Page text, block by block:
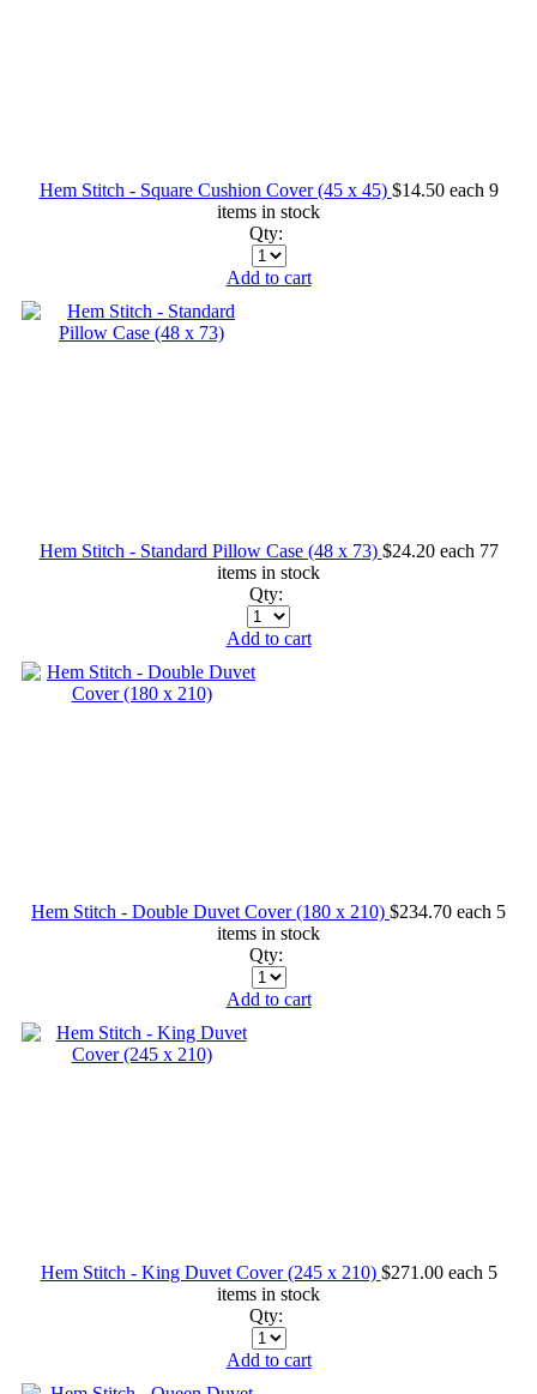
Hem Stitch - Square Cushion Cover (45 x 45) $14.50 each 9
items in stock
Qty:
Add to cart
Hem Stitch - Standard Pillow Case (48 x 73) $24.20 each 77
items in stock
Qty:
Add to cart
Hem Stitch - Double Duvet Cover (180 x 210) $234.70 each 5
items in stock
Qty:
Add to cart
Hem Stitch - King Duvet Cover (245 x 210) $271.00 each 5
items in stock
Qty:
Add to cart